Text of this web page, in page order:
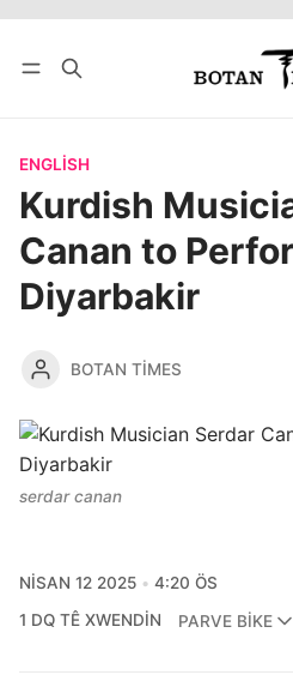
bişopîne
ENGLISH
Kurdish
Canan to
Diyarbakir
BOTAN TIMES
serdar canan
NISAN 12 2025
4:20 ÖS
1 DQ TÊ XWENDIN
PARVE BIKE